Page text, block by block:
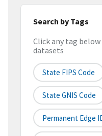
Search by Tags
Click any tag
datasets
State FIPS Code
State GNIS Code
Permanent Edge